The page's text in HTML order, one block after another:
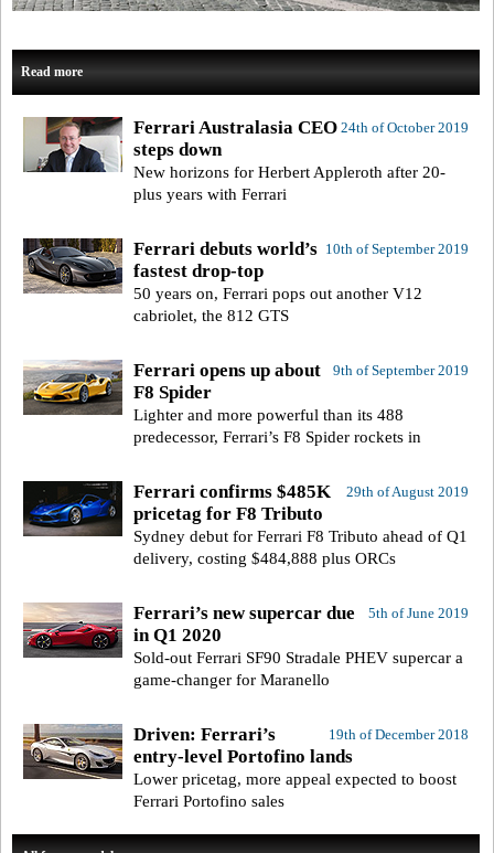
Read more
24th of October 2019
Ferrari Australasia CEO
steps down
New horizons for Herbert Appleroth after 20-
plus years with Ferrari
10th of September 2019
Ferrari debuts world’s
fastest drop-top
50 years on, Ferrari pops out another V12
cabriolet, the 812 GTS
9th of September 2019
Ferrari opens up about
F8 Spider
Lighter and more powerful than its 488
predecessor, Ferrari’s F8 Spider rockets in
29th of August 2019
Ferrari confirms $485K
pricetag for F8 Tributo
Sydney debut for Ferrari F8 Tributo ahead of Q1
delivery, costing $484,888 plus ORCs
5th of June 2019
Ferrari’s new supercar due
in Q1 2020
Sold-out Ferrari SF90 Stradale PHEV supercar a
game-changer for Maranello
19th of December 2018
Driven: Ferrari’s
entry-level Portofino lands
Lower pricetag, more appeal expected to boost
Ferrari Portofino sales